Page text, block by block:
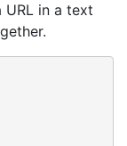
URL in a text